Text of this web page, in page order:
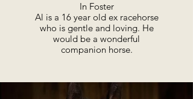
In Foster
Al is a 16 year old ex racehorse
who is gentle and loving. He
would be a wonderful
companion horse.